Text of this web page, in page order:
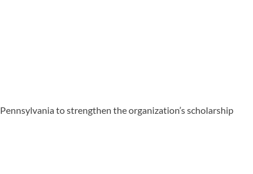
to strengthen the organization’s scholarship